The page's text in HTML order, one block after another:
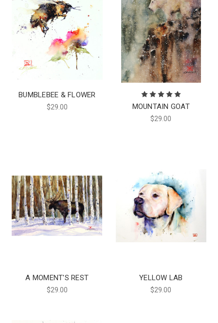
BUMBLEBEE & FLOWER
$29.00 MOUNTAIN GOAT
$29.00
A MOMENT'S REST
$29.00
YELLOW LAB
$29.00